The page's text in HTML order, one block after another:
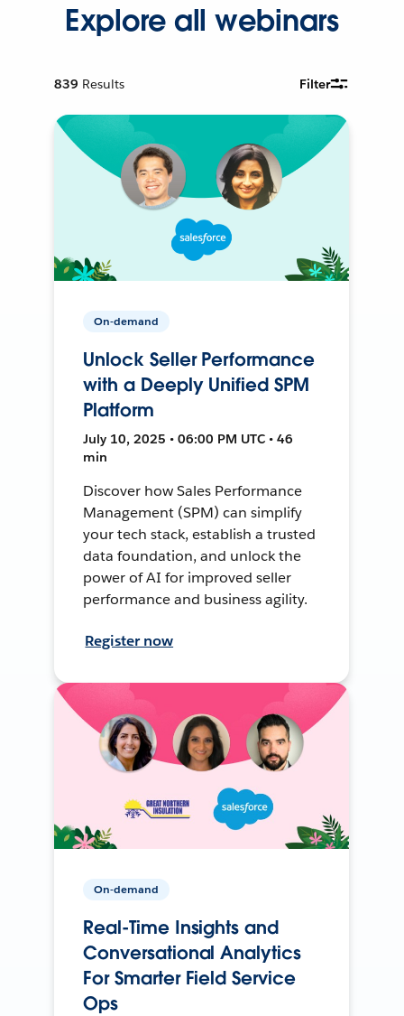
Explore all webinars
839 Results Filter
On-demand
Unlock Seller Performance
with a Deeply Unified SPM
Platform
July 10, 2025 • 06:00 PM UTC • 46
min
Discover how Sales Performance
Management (SPM) can simplify
your tech stack, establish a trusted
data foundation, and unlock the
power of AI for improved seller
performance and business agility.
Register now
On-demand
Real-Time Insights and
Conversational Analytics
For Smarter Field Service
Ops